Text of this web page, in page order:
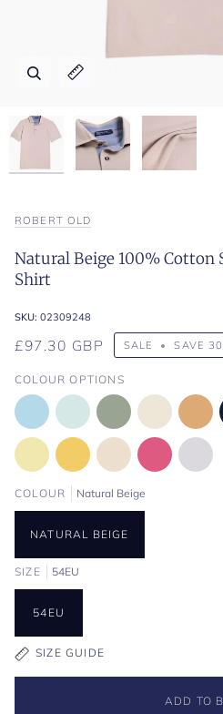
Zoom
Expand image caption
Zoom
Expand image caption
Zoom
Expand image caption
ROBERT OLD
Natural Beige 100% Cotton
Shirt
SKU: 02309248
£97.30 GBP SALE • SAVE
COLOUR OPTIONS
COLOUR Natural Beige
NATURAL BEIGE
SIZE 54EU
54EU
SIZE GUIDE
ADD TO